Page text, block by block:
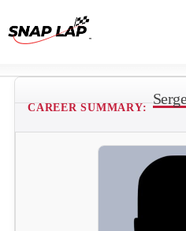
CAREER SUMMARY: